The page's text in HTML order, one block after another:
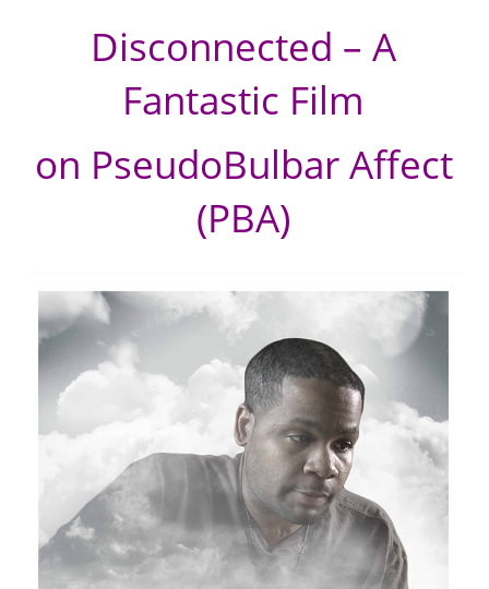
Disconnected – A
Fantastic Film
on PseudoBulbar Affect
(PBA)